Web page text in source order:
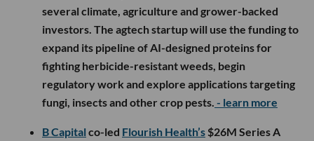
several climate, agriculture and grower-backed
investors. The agtech startup will use the funding to
expand its pipeline of AI-designed proteins for
fighting herbicide-resistant weeds, begin
regulatory work and explore applications targeting
fungi, insects and other crop pests. - learn more
B Capital co-led Flourish Health’s $26M Series A